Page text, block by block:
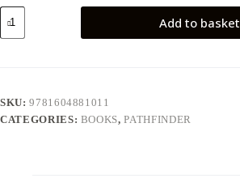
Teamster
Bureaucracy
quantity
Add to basket
SKU:9781604881011
CATEGORIES: BOOKS,PATHFINDER